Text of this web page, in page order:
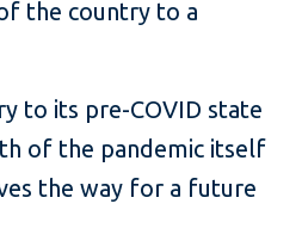
the country to a
to its pre-COVID state
of the pandemic itself
the way for a future